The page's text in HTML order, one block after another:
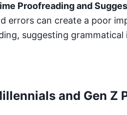
Proofreading and
errors can create a poor
suggesting
and Gen Z